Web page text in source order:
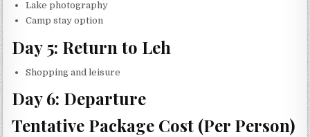
Lake photography
Camp stay option
Day 5: Return to Leh
Shopping and leisure
Day 6: Departure
Tentative Package Cost (Per Person)